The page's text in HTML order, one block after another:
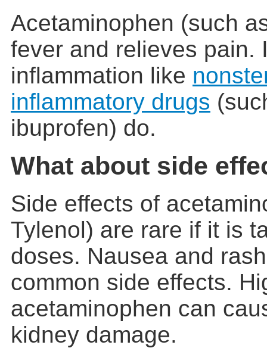
Acetaminophen (such
fever and relieves pain.
inflammation like
inflammatory drugs
ibuprofen) do.
What about side
Side effects of
Tylenol) are rare if it is
doses. Nausea and
common side effects.
acetaminophen can
kidney damage.